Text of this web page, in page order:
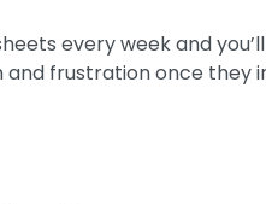
every week and
and frustration once they